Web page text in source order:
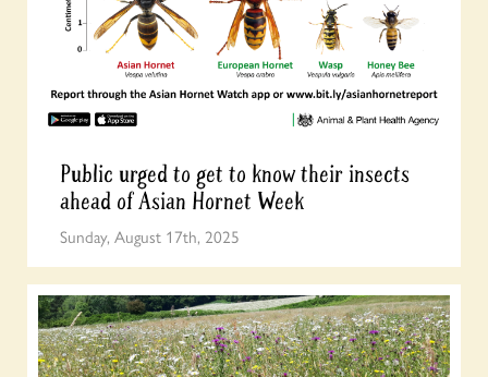
Public urged to get to know their insects
ahead of Asian Hornet Week
Sunday, August 17th, 2025